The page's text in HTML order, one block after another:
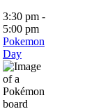
3:30 pm -
5:00 pm
Pokemon
Day